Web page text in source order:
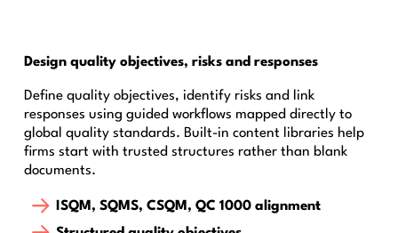
Design quality objectives, risks and responses
Define quality objectives, identify risks and link
responses using guided workflows mapped directly to
global quality standards. Built-in content libraries help
firms start with trusted structures rather than blank
documents.
ISQM, SQMS, CSQM, QC 1000 alignment